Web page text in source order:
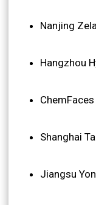
Nanjing
Hangzhou
Shanghai
Jiangsu